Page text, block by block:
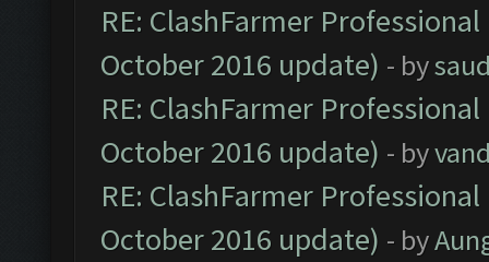
RE: ClashFarmer
October 2016 update) - by
RE: ClashFarmer
October 2016 update) - by
RE: ClashFarmer
October 2016 update) - by